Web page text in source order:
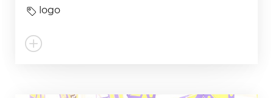
logo